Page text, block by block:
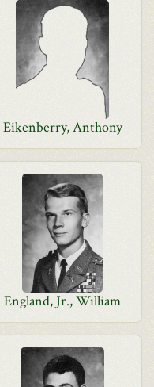
Eikenberry, Anthony
England, Jr., William